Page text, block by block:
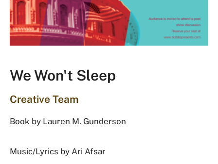
We Won't Sleep
Creative Team
Book by Lauren M. Gunderson
Music/Lyrics by Ari Afsar